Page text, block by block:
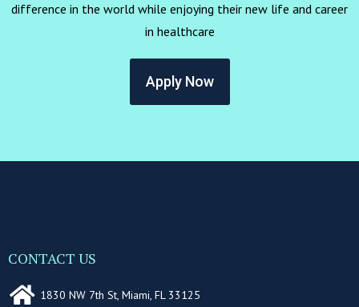
difference in the world while enjoying their new life and career
in healthcare
Apply Now
CONTACT US
1830 NW 7th St, Miami, FL 33125